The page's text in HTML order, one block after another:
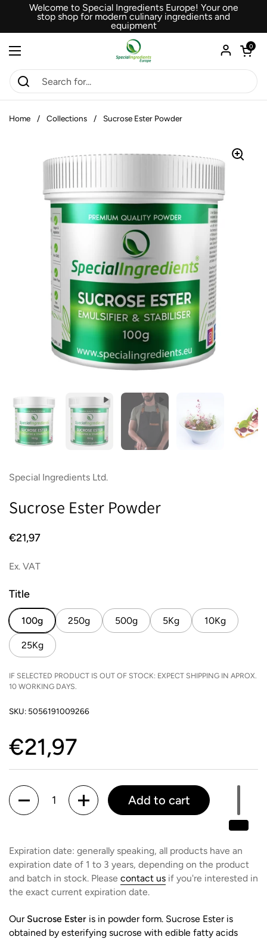
Skip to content
Welcome to Special Ingredients Europe! Your one
stop shop for modern culinary ingredients and
equipment
Open menu
Open
0
Home / Collections / Sucrose Ester Powder
Show slide 1 Show slide 2 Show slide 3
Special Ingredients Ltd.
Sucrose Ester Powder
Price:
€21,97
Ex. VAT
Title
100g 250g 500g 5Kg 10Kg
25Kg
IF SELECTED PRODUCT IS OUT OF STOCK: EXPECT SHIPPING IN APROX.
10 WORKING DAYS.
SKU: 5056191009266
Price:
€21,97
Quantity
Add to cart
Expiration date: generally speaking, all products have an
expiration date of 1 to 3 years, depending on the product
and batch in stock. Please contact us if you're interested in
the exact current expiration date.
Our Sucrose Ester is in powder form. Sucrose Ester is
obtained by esterifying sucrose with edible fatty acids